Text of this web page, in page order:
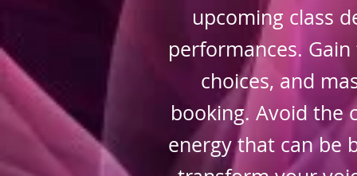
upcoming class
performances.
choices, and
booking. Avoid the
energy that can be